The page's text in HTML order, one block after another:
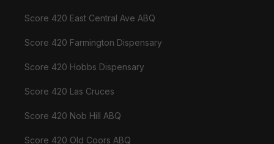
Score 420 East Central Ave ABQ
Score 420 Farmington Dispensary
Score 420 Hobbs Dispensary
Score 420 Las Cruces
Score 420 Nob Hill ABQ
Score 420 Old Coors ABQ